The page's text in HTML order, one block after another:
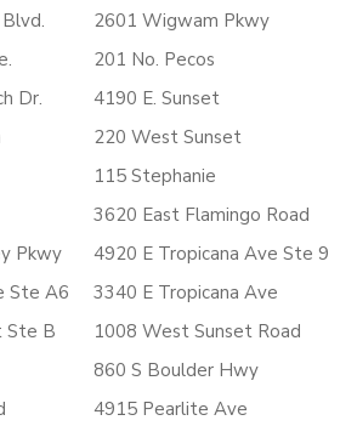
Dr.
Pkwy
Ste A6
Ste B
2601 Wigwam Pkwy
201 No. Pecos
4190 E. Sunset
220 West Sunset
115 Stephanie
3620 East Flamingo Road
4920 E Tropicana Ave Ste 9
3340 E Tropicana Ave
1008 West Sunset Road
860 S Boulder Hwy
4915 Pearlite Ave